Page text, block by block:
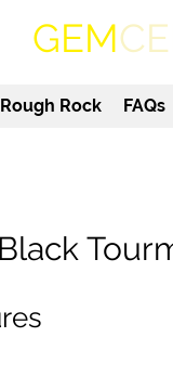
GEM
Rough Rock FAQs